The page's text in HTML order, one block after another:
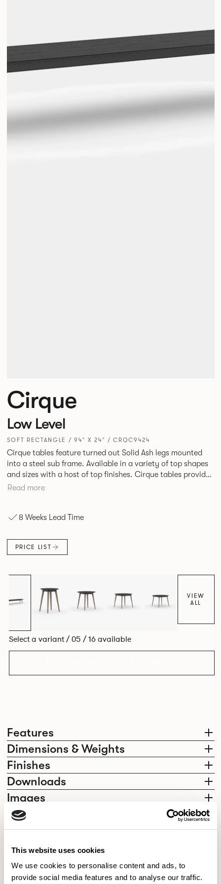
This website uses cookies
We use cookies to personalise content and ads, to
provide social media features and to analyse our traffic.
Features
Dimensions & Weights
Finishes
Downloads
Images
Cirque
Low Level
SOFT RECTANGLE / 94" X 24" / CRQC9424
Cirque tables feature turned out Solid Ash legs mounted
into a steel sub frame. Available in a variety of top shapes
and sizes with a host of top finishes. Cirque tables provide
a superbly elegant solution.
Read more
8 Weeks Lead Time
PRICE LIST
VIEW
ALL
Select a variant / 05 / 16 available
Elegantly effortless.